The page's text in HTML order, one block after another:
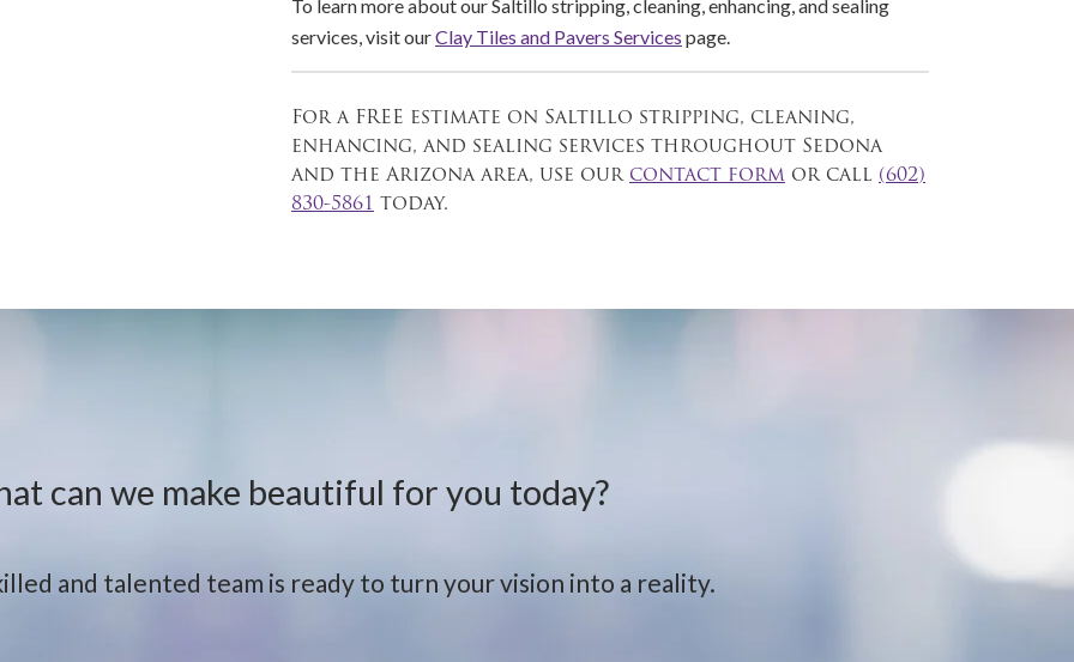
To learn more about our Saltillo stripping, cleaning, enhancing, and sealing
services, visit ourClay Tiles and Pavers Services page.
For a FREE estimate on Saltillo stripping, cleaning,
enhancing, and sealing services throughout Sedona
and the Arizona area, use our contact form or call (602)
830-5861 today.
can we make beautiful for you today?
and talented team is ready to turn your vision into a reality.